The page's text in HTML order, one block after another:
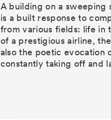
A building on a sweeping
is a built response to
from various fields: life in
of a prestigious airline,
also the poetic evocation
constantly taking off and